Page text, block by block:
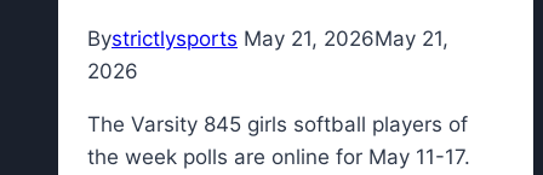
role?
Bystrictlysports May 21, 2026May 21,
2026
The Varsity 845 girls softball players of
the week polls are online for May 11-17.